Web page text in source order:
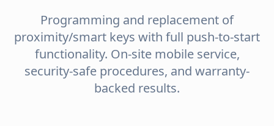
Programming and replacement of
proximity/smart keys with full push-to-start
functionality. On-site mobile service,
security-safe procedures, and warranty-
backed results.